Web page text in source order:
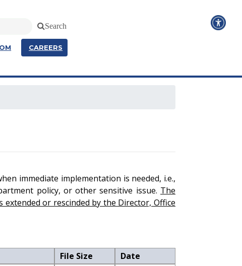
Search
CAREERS
immediate implementation is needed, i.e.,
policy, or other sensitive issue. The
or rescinded by the Director, Office
File Size
Date